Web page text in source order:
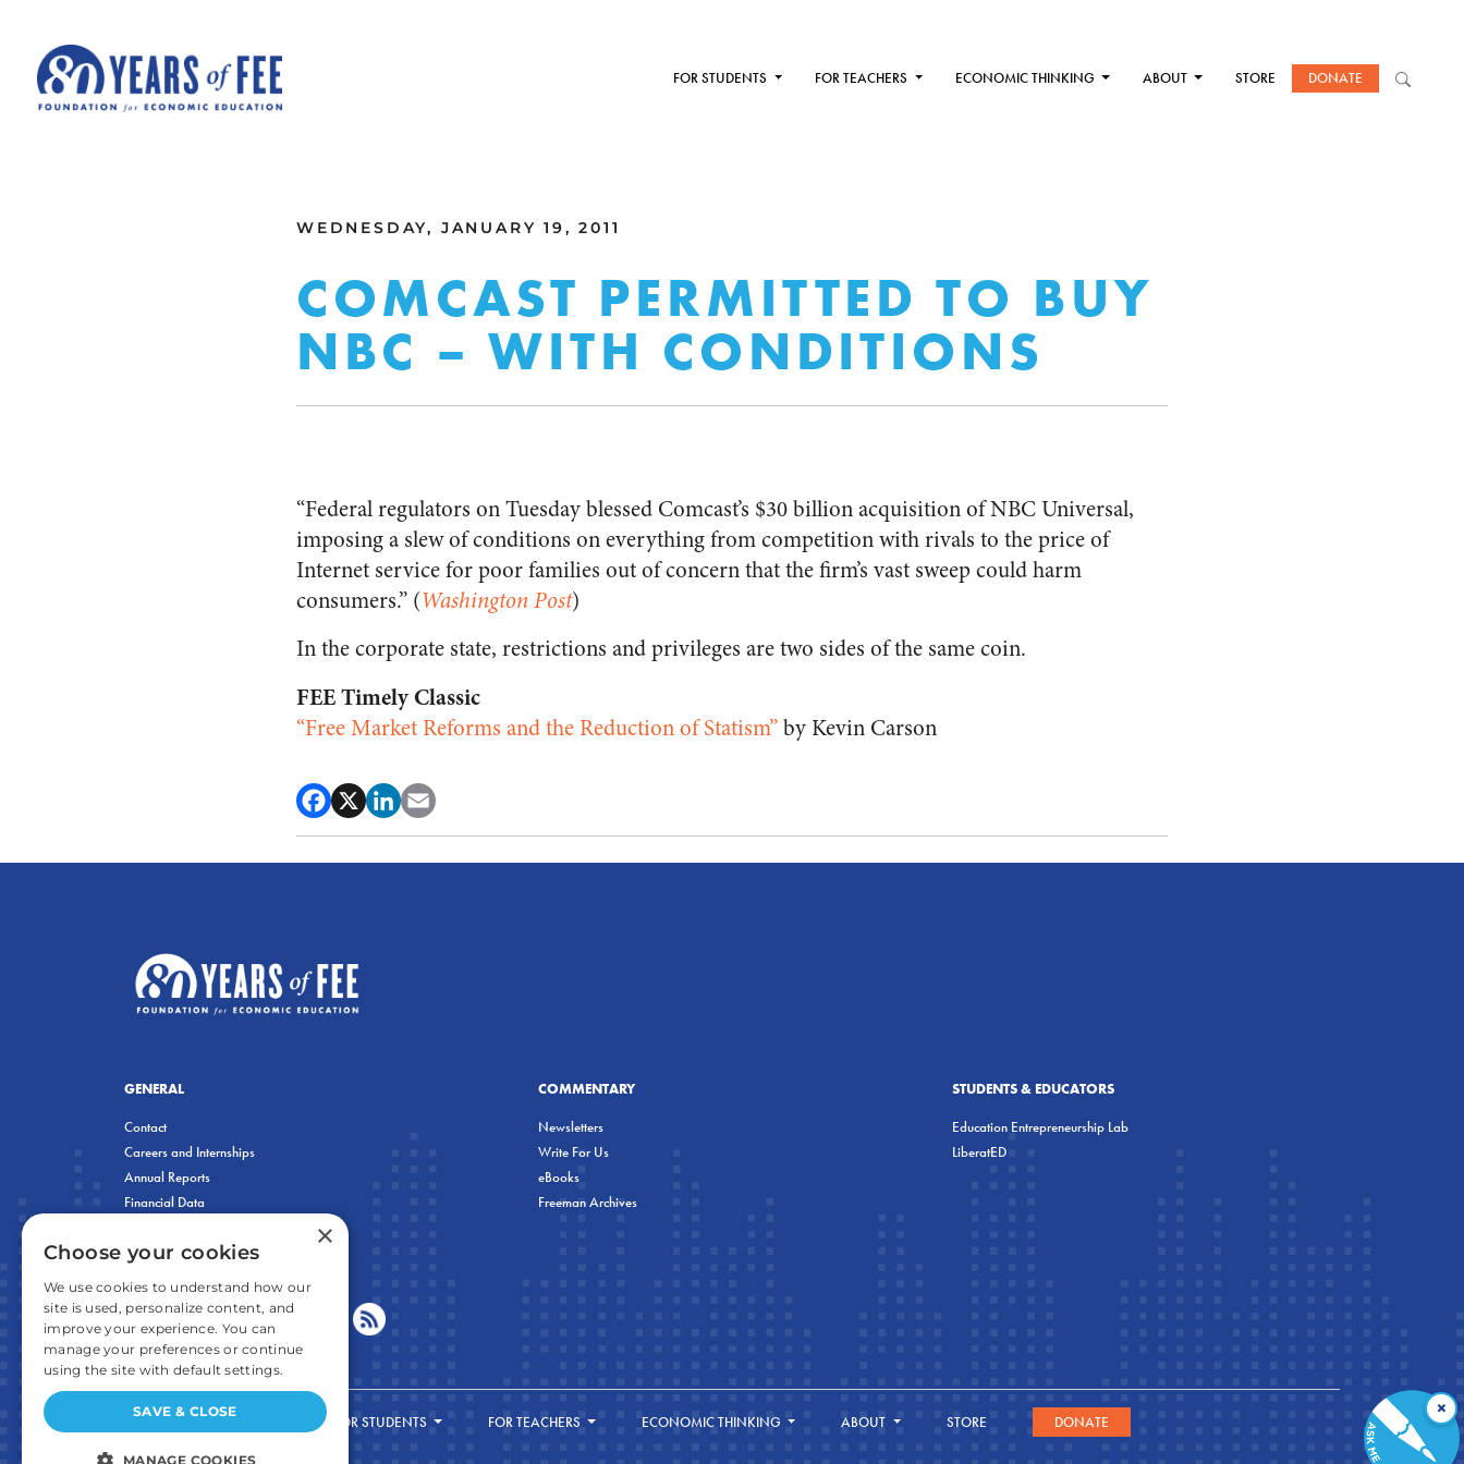
FOR STUDENTS FOR TEACHERS ECONOMIC THINKING ABOUT STORE DONATE
WEDNESDAY, JANUARY 19, 2011
COMCAST PERMITTED TO BUY
NBC – WITH CONDITIONS
“Federal regulators on Tuesday blessed Comcast’s $30 billion acquisition of NBC Universal,
imposing a slew of conditions on everything from competition with rivals to the price of
Internet service for poor families out of concern that the firm’s vast sweep could harm
consumers.” (Washington Post)
In the corporate state, restrictions and privileges are two sides of the same coin.
FEE Timely Classic
“Free Market Reforms and the Reduction of Statism”by Kevin Carson
GENERAL
Contact
Careers and Internships
Annual Reports
Financial Data
COMMENTARY
Newsletters
Write For Us
eBooks
Freeman Archives
STUDENTS & EDUCATORS
Education Entrepreneurship Lab
LiberatED
FOR STUDENTS FOR TEACHERS ECONOMIC THINKING ABOUT STORE DONATE
×
×
Choose your cookies
We use cookies to understand how our
site is used, personalize content, and
improve your experience. You can
manage your preferences or continue
using the site with default settings.
SAVE & CLOSE
MANAGE COOKIES